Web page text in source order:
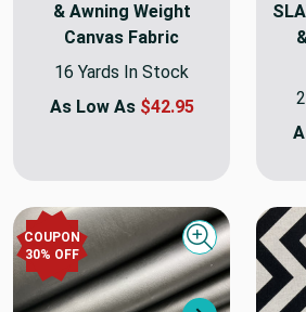
& Awning Weight
Canvas Fabric
16 Yards In Stock
As Low As $42.95
COUPON
30% OFF Quick view